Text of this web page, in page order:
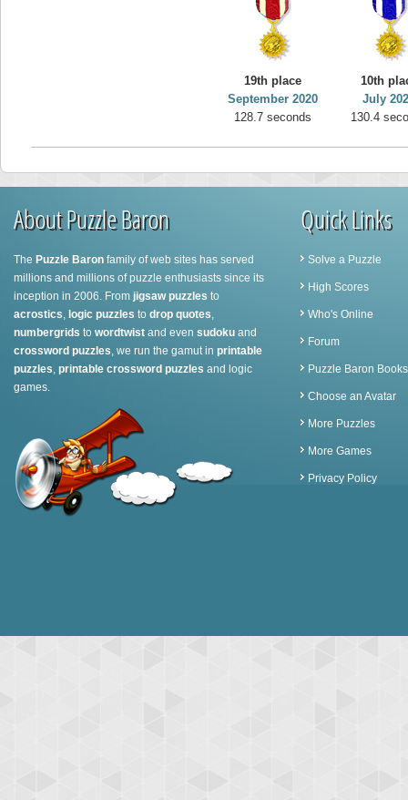
19th place
September 2020
128.7 seconds
10th
July
130.4
About Puzzle Baron
The Puzzle Baron family of web sites has served
millions and millions of puzzle enthusiasts since its
inception in 2006. From jigsaw puzzles to
acrostics, logic puzzles to drop quotes,
numbergrids to wordtwist and even sudoku and
crossword puzzles, we run the gamut in printable
puzzles, printable crossword puzzles and logic
games.
Quick Links
Solve a Puzzle
High Scores
Who's Online
Forum
Puzzle Baron Books
Choose an Avatar
More Puzzles
More Games
Privacy Policy